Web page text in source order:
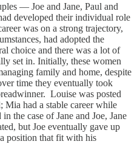
— Joe and Jane, Paul and
developed their individual role
was on a strong trajectory,
had adopted the
choice and there was a lot of
set in. Initially, these women
family and home, despite
time they eventually took
Louise was posted
Mia had a stable career while
the case of Jane and Joe, Jane
but Joe eventually gave up
position that fit with his